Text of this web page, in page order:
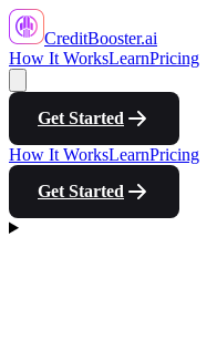
CreditBooster.ai
How It WorksLearnPricing
Get Started
How It WorksLearnPricing
Get Started